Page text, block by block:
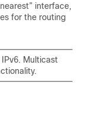
interface,
for the routing
Multicast